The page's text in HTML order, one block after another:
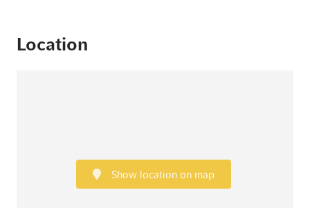
Location
Show location on map